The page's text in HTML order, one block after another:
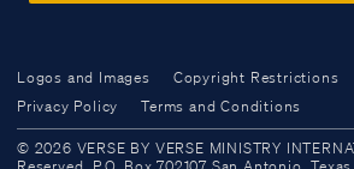
Access all of our teaching materials
through our smartphone apps
Logos and Images
Copyright Restrictions
Privacy Policy
Terms and Conditions
© 2026 VERSE BY VERSE MINISTRY